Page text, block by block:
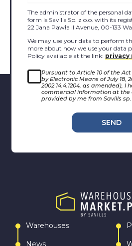
The administrator of the personal
form is Savills Sp. z o.o. with its
22 Jana Pawła II Avenue, 00-133
We may use your data to perform
more about how we use your data
Policy available at the link: privacy
Pursuant to Article 10 of the
by Electronic Means of July 18,
2002 14.4.1204, as amended), I
commercial information at the
provided by me from Savills sp.
SEND
Warehouses
News